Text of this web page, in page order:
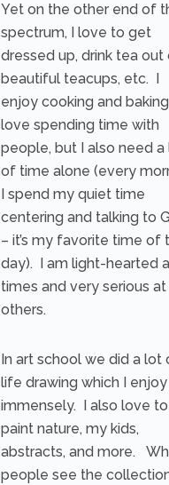
Yet on the other end of
spectrum, I love to get
dressed up, drink tea out
beautiful teacups, etc. I
enjoy cooking and
love spending time with
people, but I also need a
of time alone (every
I spend my quiet time
centering and talking to
– it’s my favorite time of
day). I am light-hearted
times and very serious at
others.
In art school we did a lot
life drawing which I enjoy
immensely. I also love to
paint nature, my kids,
abstracts, and more.
people see the